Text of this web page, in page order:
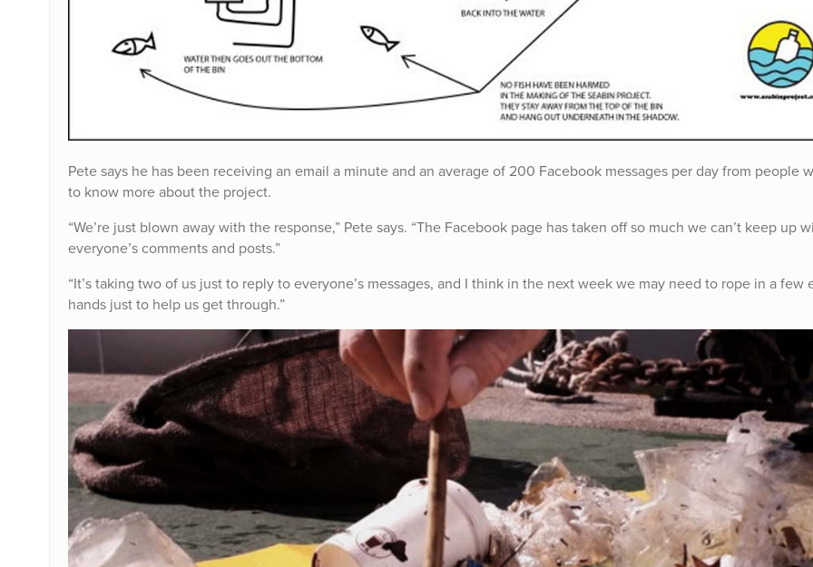
Pete says he has been receiving an email a minute and an average of 200 Facebook messages per day from people
to know more about the project.
“We’re just blown away with the response,” Pete says. “The Facebook page has taken off so much we can’t keep up
everyone’s comments and posts.”
“It’s taking two of us just to reply to everyone’s messages, and I think in the next week we may need to rope in a few
hands just to help us get through.”